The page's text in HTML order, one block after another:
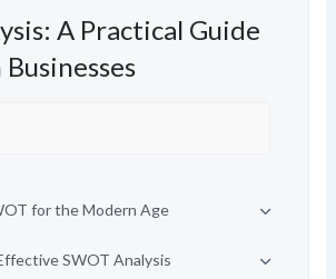
A Practical Guide
for the Modern Age
SWOT Analysis